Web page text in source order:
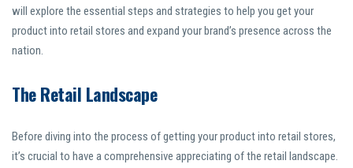
will explore the essential steps and strategies to help you get your
product into retail stores and expand your brand’s presence across the
nation.
The Retail Landscape
Before diving into the process of getting your product into retail stores,
it’s crucial to have a comprehensive appreciating of the retail landscape.